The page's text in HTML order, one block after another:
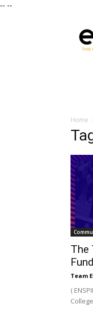
-- --
Home
The
Team
(